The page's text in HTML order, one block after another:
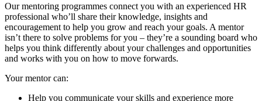
Our mentoring programmes connect you with an experienced HR
professional who’ll share their knowledge, insights and
encouragement to help you grow and reach your goals. A mentor
isn’t there to solve problems for you – they’re a sounding board who
helps you think differently about your challenges and opportunities
and works with you on how to move forwards.
Your mentor can:
Help you communicate your skills and experience more